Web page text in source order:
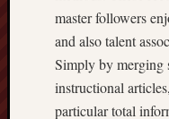
master followers
and also talent
Simply by merging
instructional
particular total